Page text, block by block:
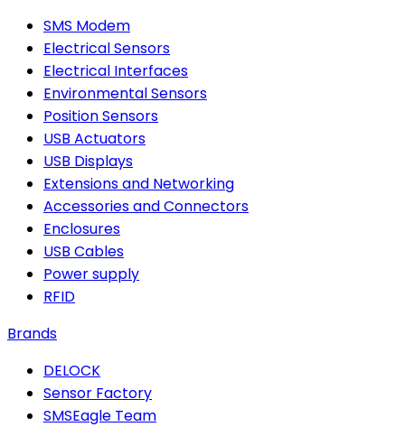
SMS Modem
Electrical Sensors
Electrical Interfaces
Environmental Sensors
Position Sensors
USB Actuators
USB Displays
Extensions and Networking
Accessories and Connectors
Enclosures
USB Cables
Power supply
RFID
Brands
DELOCK
Sensor Factory
SMSEagle Team